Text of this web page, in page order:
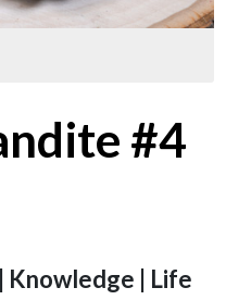
#4
Knowledge | Life